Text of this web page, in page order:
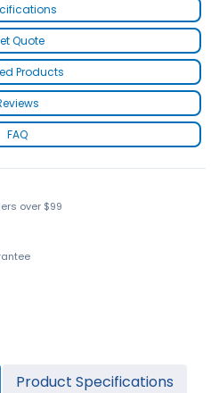
Quote
Products
FAQ
over $99
Product Specifications